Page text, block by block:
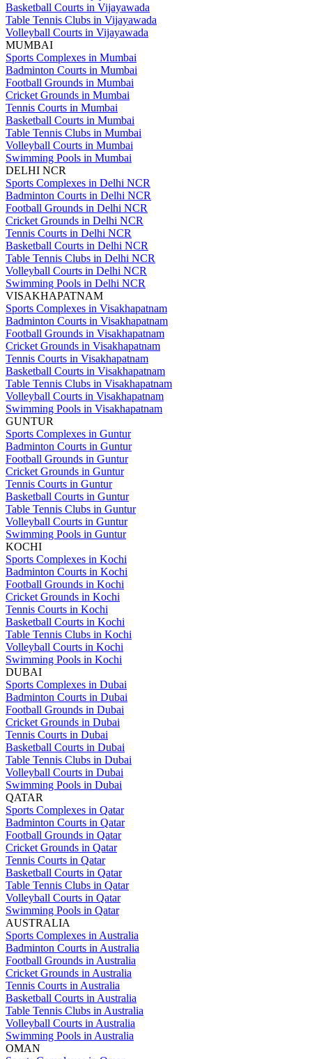
Basketball Courts in Vijayawada
Table Tennis Clubs in Vijayawada
Volleyball Courts in Vijayawada
MUMBAI
Sports Complexes in Mumbai
Badminton Courts in Mumbai
Football Grounds in Mumbai
Cricket Grounds in Mumbai
Tennis Courts in Mumbai
Basketball Courts in Mumbai
Table Tennis Clubs in Mumbai
Volleyball Courts in Mumbai
Swimming Pools in Mumbai
DELHI NCR
Sports Complexes in Delhi NCR
Badminton Courts in Delhi NCR
Football Grounds in Delhi NCR
Cricket Grounds in Delhi NCR
Tennis Courts in Delhi NCR
Basketball Courts in Delhi NCR
Table Tennis Clubs in Delhi NCR
Volleyball Courts in Delhi NCR
Swimming Pools in Delhi NCR
VISAKHAPATNAM
Sports Complexes in Visakhapatnam
Badminton Courts in Visakhapatnam
Football Grounds in Visakhapatnam
Cricket Grounds in Visakhapatnam
Tennis Courts in Visakhapatnam
Basketball Courts in Visakhapatnam
Table Tennis Clubs in Visakhapatnam
Volleyball Courts in Visakhapatnam
Swimming Pools in Visakhapatnam
GUNTUR
Sports Complexes in Guntur
Badminton Courts in Guntur
Football Grounds in Guntur
Cricket Grounds in Guntur
Tennis Courts in Guntur
Basketball Courts in Guntur
Table Tennis Clubs in Guntur
Volleyball Courts in Guntur
Swimming Pools in Guntur
KOCHI
Sports Complexes in Kochi
Badminton Courts in Kochi
Football Grounds in Kochi
Cricket Grounds in Kochi
Tennis Courts in Kochi
Basketball Courts in Kochi
Table Tennis Clubs in Kochi
Volleyball Courts in Kochi
Swimming Pools in Kochi
DUBAI
Sports Complexes in Dubai
Badminton Courts in Dubai
Football Grounds in Dubai
Cricket Grounds in Dubai
Tennis Courts in Dubai
Basketball Courts in Dubai
Table Tennis Clubs in Dubai
Volleyball Courts in Dubai
Swimming Pools in Dubai
QATAR
Sports Complexes in Qatar
Badminton Courts in Qatar
Football Grounds in Qatar
Cricket Grounds in Qatar
Tennis Courts in Qatar
Basketball Courts in Qatar
Table Tennis Clubs in Qatar
Volleyball Courts in Qatar
Swimming Pools in Qatar
AUSTRALIA
Sports Complexes in Australia
Badminton Courts in Australia
Football Grounds in Australia
Cricket Grounds in Australia
Tennis Courts in Australia
Basketball Courts in Australia
Table Tennis Clubs in Australia
Volleyball Courts in Australia
Swimming Pools in Australia
OMAN